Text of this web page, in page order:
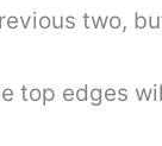
two,
top edges